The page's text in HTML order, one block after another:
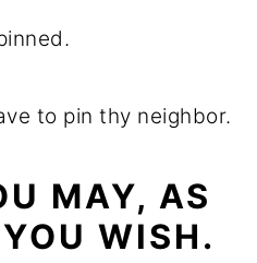
to pin thy neighbor.
MAY, AS
WISH.